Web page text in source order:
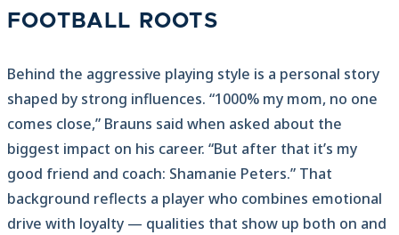
FOOTBALL ROOTS
Behind the aggressive playing style is a personal story
shaped by strong influences. “1000% my mom, no one
comes close,” Brauns said when asked about the
biggest impact on his career. “But after that it’s my
good friend and coach: Shamanie Peters.” That
background reflects a player who combines emotional
drive with loyalty — qualities that show up both on and